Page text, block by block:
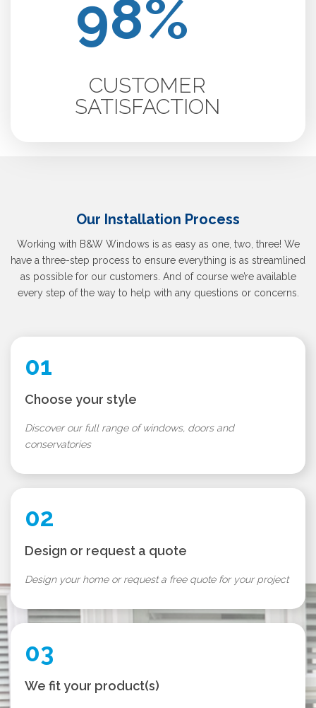
CUSTOMER
SATISFACTION
Our Installation Process
Working with B&W Windows is as easy as one, two, three! We
have a three-step process to ensure everything is as streamlined
as possible for our customers. And of course we’re available
every step of the way to help with any questions or concerns.
01
Choose your style
Discover our full range of windows, doors and
conservatories
02
Design or request a quote
Design your home or request a free quote for your project
03
We fit your product(s)